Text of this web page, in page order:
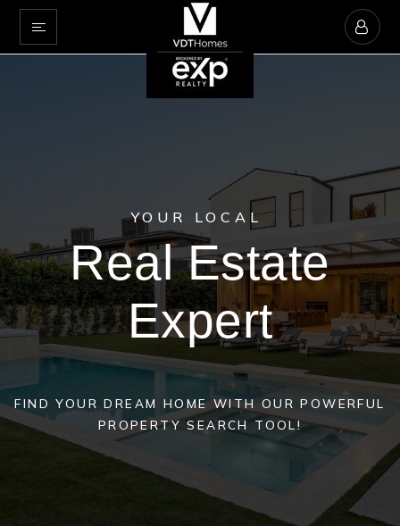
YOUR LOCAL
Real Estate
Expert
FIND YOUR DREAM HOME WITH OUR POWERFUL
PROPERTY SEARCH TOOL!